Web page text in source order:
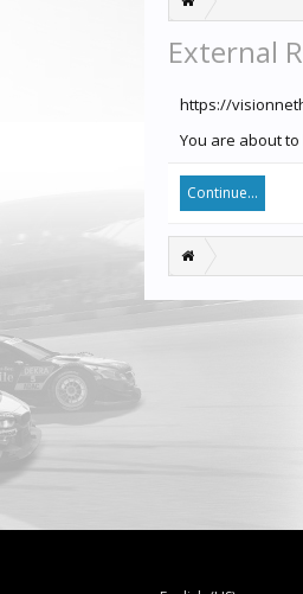
External
https://
You are about
Continue...